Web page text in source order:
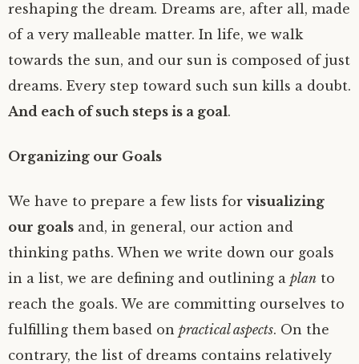
reshaping the dream. Dreams are, after all, made
of a very malleable matter. In life, we walk
towards the sun, and our sun is composed of just
dreams. Every step toward such sun kills a doubt.
And each of such steps is a goal.
Organizing our Goals
We have to prepare a few lists for visualizing
our goals and, in general, our action and
thinking paths. When we write down our goals
in a list, we are defining and outlining a plan to
reach the goals. We are committing ourselves to
fulfilling them based on practical aspects. On the
contrary, the list of dreams contains relatively